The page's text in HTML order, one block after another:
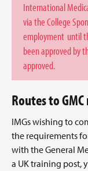
International
via the College
employment until
been approved by
approved.
Routes to
IMGs wishing to
the requirements
with the General
a UK training post,